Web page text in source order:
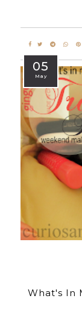
05
May
What's In